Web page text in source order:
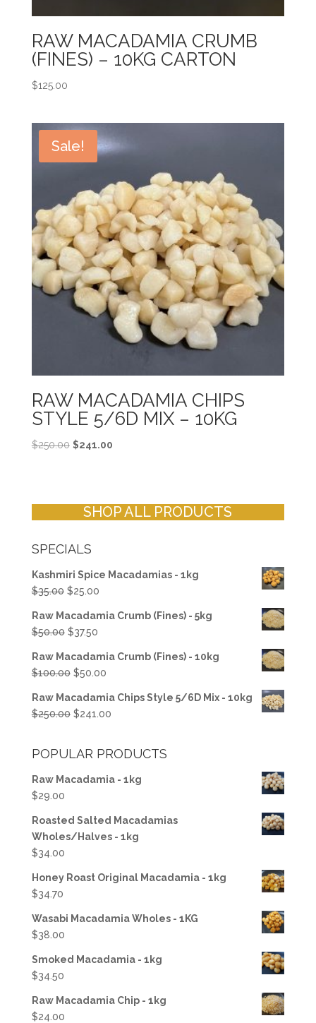
RAW MACADAMIA CRUMB
(FINES) – 10KG CARTON
$125.00
Sale!
RAW MACADAMIA CHIPS
STYLE 5/6D MIX – 10KG
$250.00 Original
$241.00Current
SHOP ALL PRODUCTS
SPECIALS
Kashmiri Spice Macadamias - 1kg
$35.00 Original
was:
$35.00.
$25.00Current
is:
Raw Macadamia Crumb (Fines) - 5kg
$50.00 Original
was:
$50.00.
$37.50Current
is:
$37.50.
Raw Macadamia Crumb (Fines) - 10kg
$100.00 Original
was:
$100.00.
$50.00Current
is:
$50.00.
Raw Macadamia Chips Style 5/6D Mix - 10kg
$250.00 Original
$250.00.
$241.00Current
$241.00.
POPULAR PRODUCTS
Raw Macadamia - 1kg
$29.00
Roasted Salted Macadamias
Wholes/Halves - 1kg
$34.00
Honey Roast Original Macadamia - 1kg
$34.70
Wasabi Macadamia Wholes - 1KG
$38.00
Smoked Macadamia - 1kg
$34.50
Raw Macadamia Chip - 1kg
$24.00